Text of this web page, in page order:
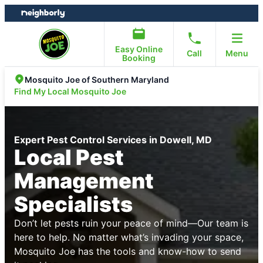
Skip
to
Skip
to
Easy Online
Booking
Call Menu
Mosquito Joe of Southern Maryland
Find My Local Mosquito Joe
Expert Pest Control Services in Dowell, MD
Local Pest
Management
Specialists
Don’t let pests ruin your peace of mind—Our team is
here to help. No matter what’s invading your space,
Mosquito Joe has the tools and know-how to send